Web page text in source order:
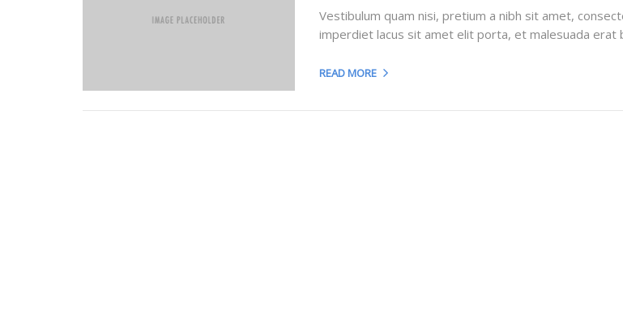
Vestibulum quam nisi, pretium a nibh sit amet,
imperdiet lacus sit amet elit porta, et malesuada erat
READ MORE